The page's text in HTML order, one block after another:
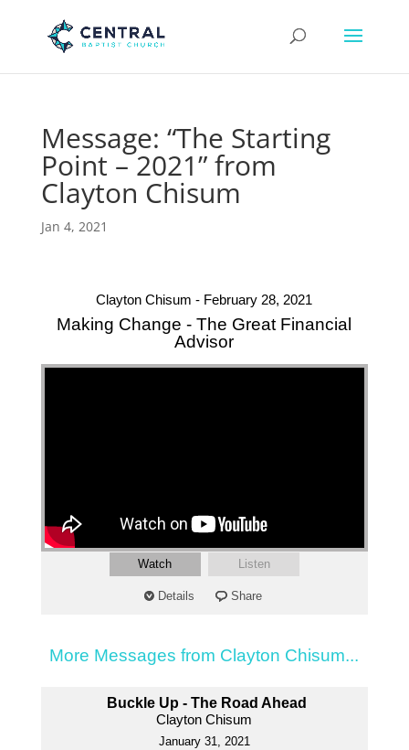
Message: “The Starting
Point – 2021” from
Clayton Chisum
Jan 4, 2021
Clayton Chisum - February 28, 2021
Making Change - The Great Financial
Advisor
Watch Listen
Details Share
More Messages from Clayton Chisum...
Buckle Up - The Road Ahead
Clayton Chisum
January 31, 2021